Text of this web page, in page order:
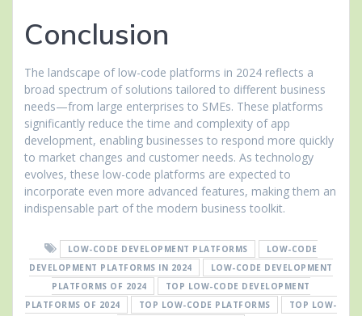
Conclusion
The landscape of low-code platforms in 2024 reflects a
broad spectrum of solutions tailored to different business
needs—from large enterprises to SMEs. These platforms
significantly reduce the time and complexity of app
development, enabling businesses to respond more quickly
to market changes and customer needs. As technology
evolves, these low-code platforms are expected to
incorporate even more advanced features, making them an
indispensable part of the modern business toolkit.
LOW-CODE DEVELOPMENT PLATFORMS
LOW-CODE
DEVELOPMENT PLATFORMS IN 2024
LOW-CODE DEVELOPMENT
PLATFORMS OF 2024
TOP LOW-CODE DEVELOPMENT
PLATFORMS OF 2024
TOP LOW-CODE PLATFORMS
TOP LOW-